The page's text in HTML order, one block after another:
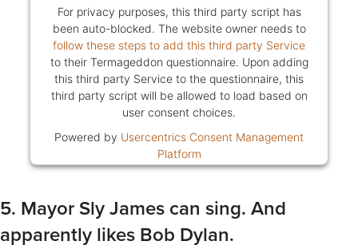
For privacy purposes, this third party script has
been auto-blocked. The website owner needs to
follow these steps to add this third party Service
to their Termageddon questionnaire. Upon adding
this third party Service to the questionnaire, this
third party script will be allowed to load based on
user consent choices.
Powered by Usercentrics Consent Management
Platform
5. Mayor Sly James can sing. And
apparently likes Bob Dylan.